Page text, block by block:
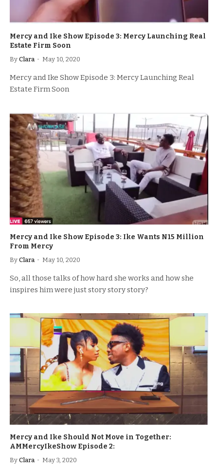
Mercy and Ike Show Episode 3: Mercy Launching Real
Estate Firm Soon
By Clara May 10, 2020
Mercy and Ike Show Episode 3: Mercy Launching Real
Estate Firm Soon
Mercy and Ike Show Episode 3: Ike Wants N15 Million
From Mercy
By Clara May 10, 2020
So, all those talks of how hard she works and how she
inspires him were just story story story?
Mercy and Ike Should Not Move in Together:
AMMercyIkeShow Episode 2:
By Clara May 3, 2020